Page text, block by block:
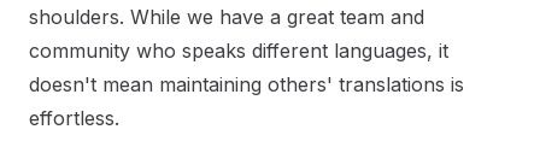
shoulders. While we have a great team and
community who speaks different languages, it
doesn't mean maintaining others' translations is
effortless.